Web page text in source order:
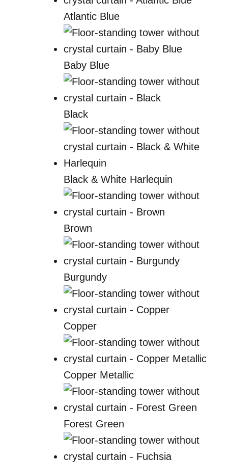
Atlantic Blue
Baby Blue
Black
Black & White Harlequin
Brown
Burgundy
Copper
Copper Metallic
Forest Green